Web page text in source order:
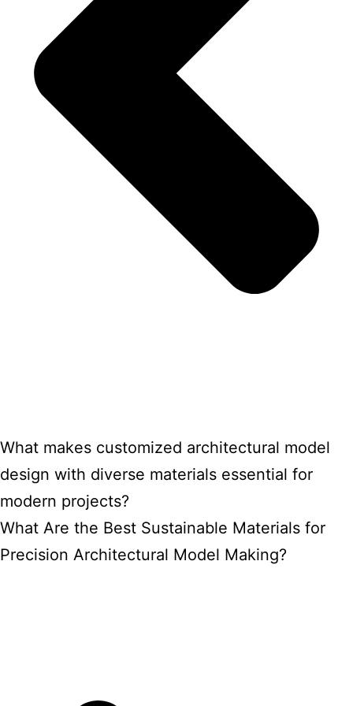
What makes customized architectural model
design with diverse materials essential for
modern projects?
What Are the Best Sustainable Materials for
Precision Architectural Model Making?